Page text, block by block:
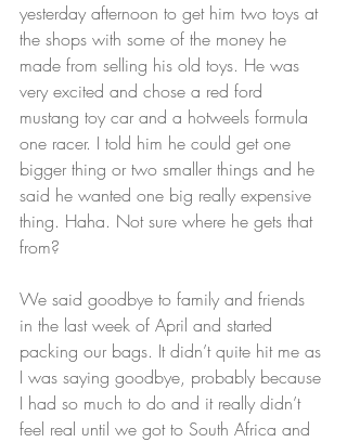
yesterday afternoon to get him two toys at
the shops with some of the money he
made from selling his old toys. He was
very excited and chose a red ford
mustang toy car and a hotweels formula
one racer. I told him he could get one
bigger thing or two smaller things and he
said he wanted one big really expensive
thing. Haha. Not sure where he gets that
from?
We said goodbye to family and friends
in the last week of April and started
packing our bags. It didn’t quite hit me as
I was saying goodbye, probably because
I had so much to do and it really didn’t
feel real until we got to South Africa and